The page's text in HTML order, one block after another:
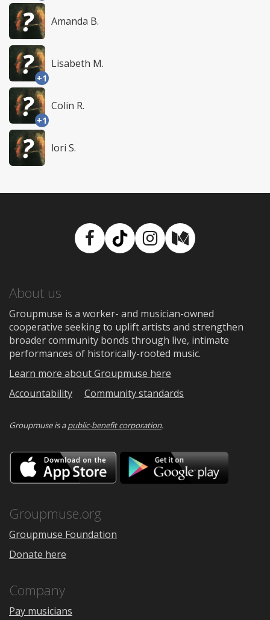
Amanda B.
+1
Lisabeth M.
+1
Colin R.
lori S.
Facebook
TikTokInstagram
Medium
About us
Groupmuse is a worker- and musician-owned
cooperative seeking to uplift artists and strengthen
broader community bonds through live, intimate
performances of historically-rooted music.
Learn more about Groupmuse here
Accountability
Community standards
Groupmuse is apublic-benefit corporation.
Download
on
the
Google
Groupmuse.org
Groupmuse Foundation
Donate here
Company
Pay musicians